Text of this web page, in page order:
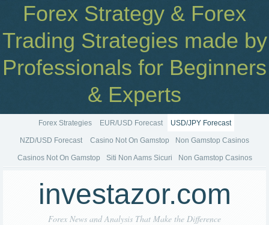
Forex Strategy & Forex
Trading Strategies made by
Professionals for Beginners
& Experts
Forex Strategies EUR/USD Forecast USD/JPY Forecast
NZD/USD Forecast Casino Not On Gamstop Non Gamstop Casinos
Casinos Not On Gamstop Siti Non Aams Sicuri Non Gamstop Casinos
investazor.com
Forex News and Analysis That Make the Difference